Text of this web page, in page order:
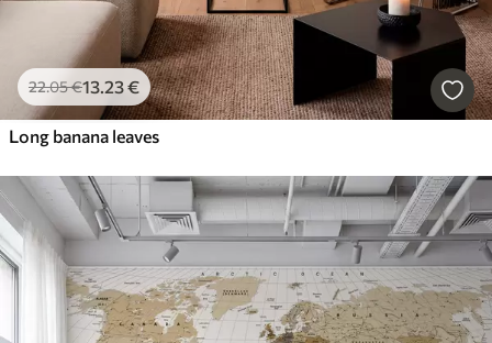
22.05€13 .23€
Long banana leaves